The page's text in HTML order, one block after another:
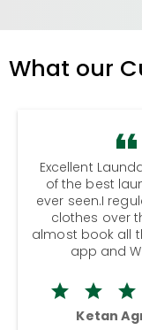
What our
Excellent
of the best
ever seen.I
clothes over
almost book all
app and
Ketan